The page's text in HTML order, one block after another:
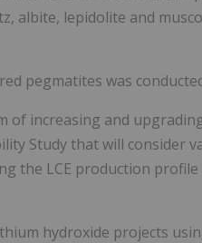
albite, lepidolite and
pegmatites was
of increasing and
Study that will consider
the LCE production profile
hydroxide projects